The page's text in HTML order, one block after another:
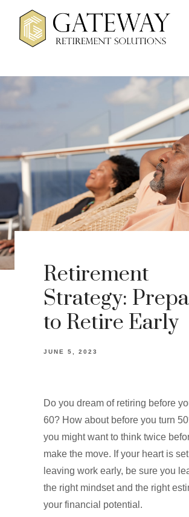
Retirement
Strategy:
to Retire Early
JUNE 5, 2023
Do you dream of retiring before
60? How about before you turn
you might want to think twice
make the move. If your heart is
leaving work early, be sure you
the right mindset and the right
your financial potential.